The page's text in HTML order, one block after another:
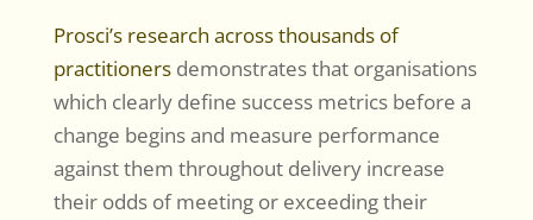
Prosci’s research across thousands of
practitionersdemonstrates that organisations
which clearly define success metrics before a
change begins and measure performance
against them throughout delivery increase
their odds of meeting or exceeding their